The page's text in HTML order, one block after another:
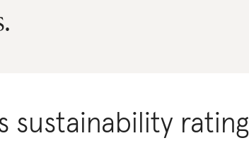
sustainability rating